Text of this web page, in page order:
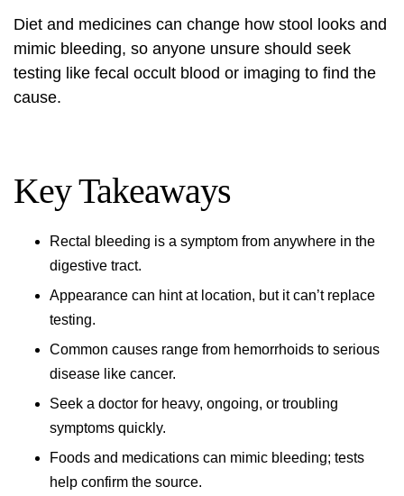
Diet and medicines can change how stool looks and
mimic bleeding, so anyone unsure should seek
testing like fecal occult blood or imaging to find the
cause.
Key Takeaways
Rectal bleeding is a symptom from anywhere in the
digestive tract.
Appearance can hint at location, but it can’t replace
testing.
Common causes range from hemorrhoids to serious
disease like cancer.
Seek a doctor for heavy, ongoing, or troubling
symptoms quickly.
Foods and medications can mimic bleeding; tests
help confirm the source.